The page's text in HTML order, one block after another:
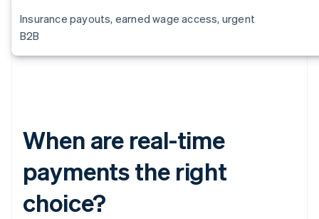
Insurance payouts, earned wage access, urgent
B2B
When are real-time
payments the right
choice?